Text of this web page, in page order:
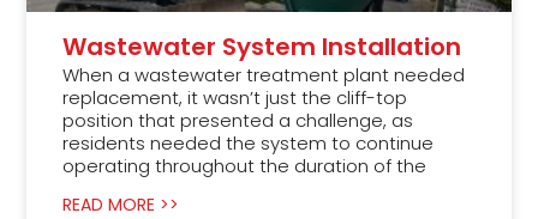
Wastewater System Installation
When a wastewater treatment plant needed
replacement, it wasn’t just the cliff-top
position that presented a challenge, as
residents needed the system to continue
operating throughout the duration of the
READ MORE >>